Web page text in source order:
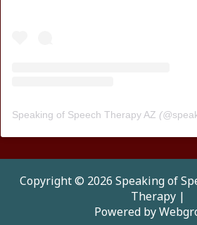
Speaking of Speech Therapy AZ (@
Copyright © 2026 Speaking of
Therapy |
Powered by